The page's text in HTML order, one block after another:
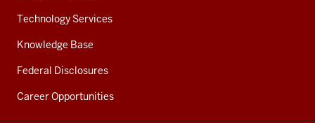
Technology Services
Knowledge Base
Federal Disclosures
Career Opportunities